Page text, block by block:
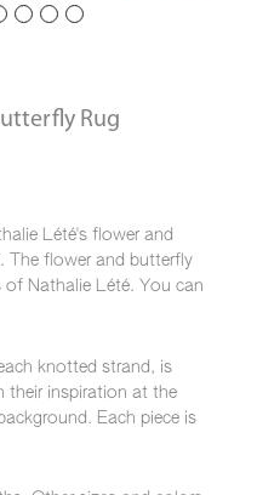
Rug
:
€
€
Lété's flower and
The flower and butterfly
of Nathalie Lété. You can
knotted strand, is
their inspiration at the
Each piece is